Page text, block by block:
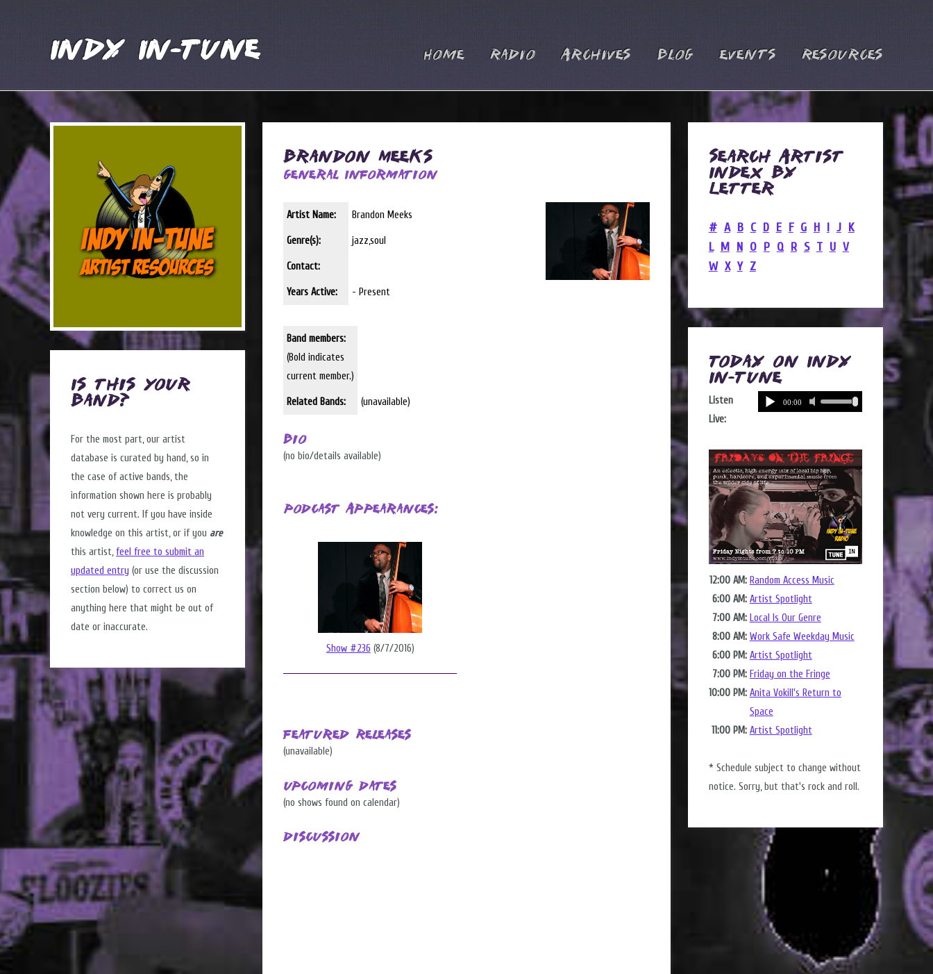
Indy In-Tune Home Radio Archives Blog Events Resources
Is this Your
Band?
For the most part, our artist
database is curated by hand, so in
the case of active bands, the
information shown here is probably
not very current. If you have inside
knowledge on this artist, or if you are
this artist,feel free to submit an
updated entry (or use the discussion
section below) to correct us on
anything here that might be out of
date or inaccurate.
Brandon Meeks
General Information
Artist Name: Brandon Meeks
Genre(s): jazz,soul
Contact:
Years Active: - Present
Band members:
(Bold indicates
current member.)
Related Bands: (unavailable)
Bio
(no bio/details available)
Podcast Appearances:
Show #236 (8/7/2016)
Featured Releases
(unavailable)
Upcoming Dates
(no shows found on calendar)
Discussion
Search Artist
Index by
Letter
# A B C D E F G H I J K
L M N O P Q R S T U V
W X Y Z
Today on Indy
In-Tune
Listen
Live:
12:00 AM: Random Access Music
6:00 AM: Artist Spotlight
7:00 AM: Local Is Our Genre
8:00 AM: Work Safe Weekday Music
6:00 PM: Artist Spotlight
7:00 PM: Friday on the Fringe
10:00 PM: Anita Vokill's Return to
Space
11:00 PM: Artist Spotlight
* Schedule subject to change without
notice. Sorry, but that's rock and roll.